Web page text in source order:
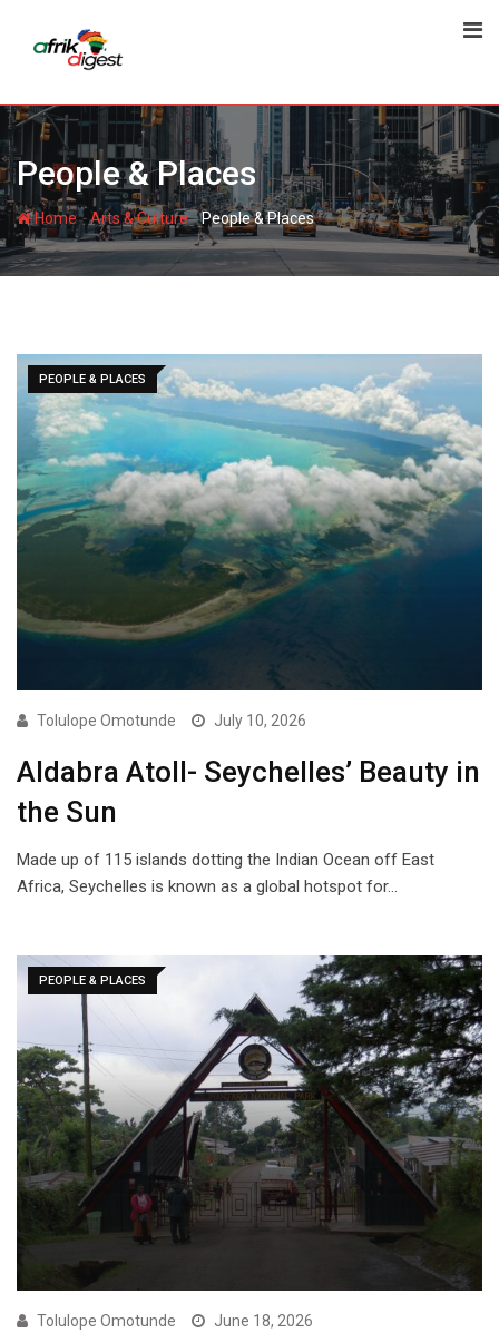
People & Places
Home-Arts & Culture-People & Places
PEOPLE & PLACES
Tolulope Omotunde July 10, 2026
Aldabra Atoll- Seychelles’ Beauty in
the Sun
Made up of 115 islands dotting the Indian Ocean off East
Africa, Seychelles is known as a global hotspot for…
PEOPLE & PLACES
Tolulope Omotunde June 18, 2026